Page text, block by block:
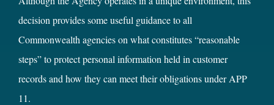
decision provides some useful guidance to all
Commonwealth agencies on what constitutes “reasonable
steps” to protect personal information held in customer
records and how they can meet their obligations under APP
11.